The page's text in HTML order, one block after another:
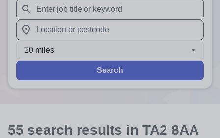
When autosuggest results are available use up and
When autocomplete results are available use up and
20 miles
Search
55 search results in TA2 8AA